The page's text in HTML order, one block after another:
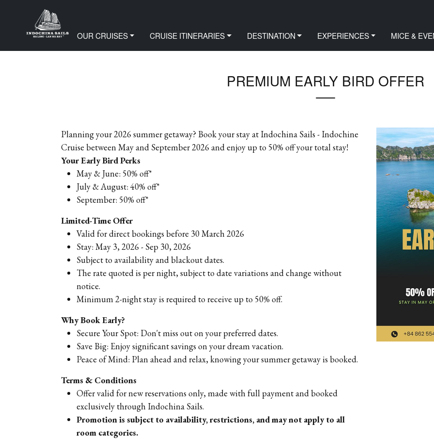
OUR CRUISES CRUISE ITINERARIES DESTINATION EXPERIENCES MICE &
Home Offer PREMIUM EARLY BIRD OFFER
PREMIUM EARLY BIRD OFFER
Planning your 2026 summer getaway? Book your stay at Indochina Sails - Indochine
Cruise between May and September 2026 and enjoy up to 50% off your total stay!
Your Early Bird Perks
May & June: 50% off*
July & August: 40% off*
September: 50% off*
Limited-Time Offer
Valid for direct bookings before 30 March 2026
Stay: May 3, 2026 - Sep 30, 2026
Subject to availability and blackout dates.
The rate quoted is per night, subject to date variations and change without
notice.
Minimum 2-night stay is required to receive up to 50% off.
Why Book Early?
Secure Your Spot: Don't miss out on your preferred dates.
Save Big: Enjoy significant savings on your dream vacation.
Peace of Mind: Plan ahead and relax, knowing your summer getaway is booked.
Terms & Conditions
Offer valid for new reservations only, made with full payment and booked
exclusively through Indochina Sails.
Promotion is subject to availability, restrictions, and may not apply to all
room categories.